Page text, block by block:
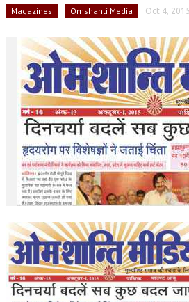
Magazines Omshanti Media Oct 4, 2015